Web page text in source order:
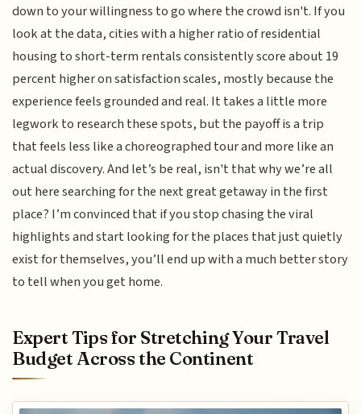
down to your willingness to go where the crowd isn't. If you
look at the data, cities with a higher ratio of residential
housing to short-term rentals consistently score about 19
percent higher on satisfaction scales, mostly because the
experience feels grounded and real. It takes a little more
legwork to research these spots, but the payoff is a trip
that feels less like a choreographed tour and more like an
actual discovery. And let’s be real, isn't that why we’re all
out here searching for the next great getaway in the first
place? I’m convinced that if you stop chasing the viral
highlights and start looking for the places that just quietly
exist for themselves, you’ll end up with a much better story
to tell when you get home.
Expert Tips for Stretching Your Travel
Budget Across the Continent